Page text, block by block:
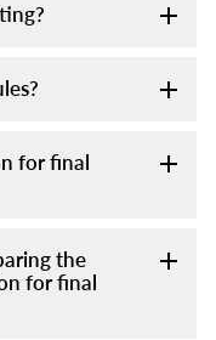
for final
the
for final